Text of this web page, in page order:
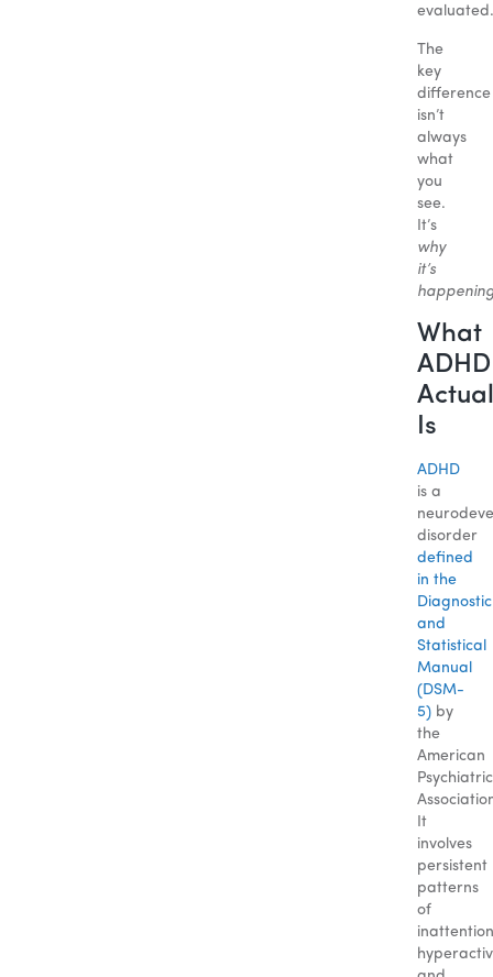
evaluated.
The
key
difference
isn’t
always
what
you
see.
It’s
why
it’s
What
ADHD
Is
ADHD
is a
disorder
defined
in the
Diagnostic
and
Statistical
Manual
(DSM-
5) by
the
American
Psychiatric
It
involves
persistent
patterns
of